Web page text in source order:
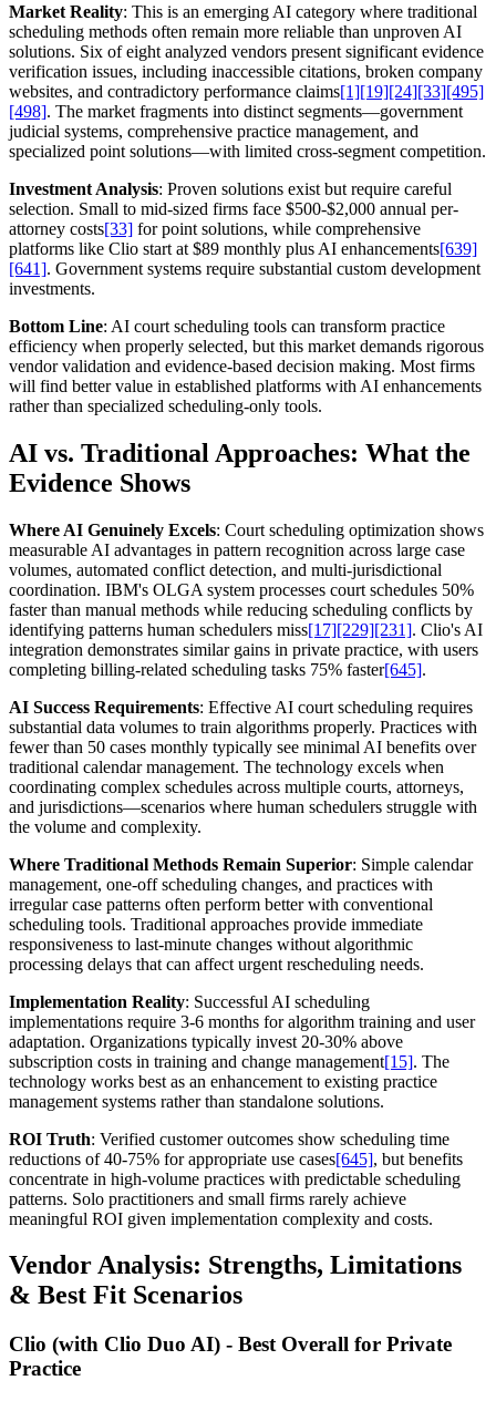
Market Reality: This is an emerging AI category where traditional
scheduling methods often remain more reliable than unproven AI
solutions. Six of eight analyzed vendors present significant evidence
verification issues, including inaccessible citations, broken company
websites, and contradictory performance claims[1][19][24][33][495]
[498]. The market fragments into distinct segments—government
judicial systems, comprehensive practice management, and
specialized point solutions—with limited cross-segment competition.
Investment Analysis: Proven solutions exist but require careful
selection. Small to mid-sized firms face $500-$2,000 annual per-
attorney costs[33] for point solutions, while comprehensive
platforms like Clio start at $89 monthly plus AI enhancements[639]
[641]. Government systems require substantial custom development
investments.
Bottom Line: AI court scheduling tools can transform practice
efficiency when properly selected, but this market demands rigorous
vendor validation and evidence-based decision making. Most firms
will find better value in established platforms with AI enhancements
rather than specialized scheduling-only tools.
AI vs. Traditional Approaches: What the
Evidence Shows
Where AI Genuinely Excels: Court scheduling optimization shows
measurable AI advantages in pattern recognition across large case
volumes, automated conflict detection, and multi-jurisdictional
coordination. IBM's OLGA system processes court schedules 50%
faster than manual methods while reducing scheduling conflicts by
identifying patterns human schedulers miss[17][229][231]. Clio's AI
integration demonstrates similar gains in private practice, with users
completing billing-related scheduling tasks 75% faster[645].
AI Success Requirements: Effective AI court scheduling requires
substantial data volumes to train algorithms properly. Practices with
fewer than 50 cases monthly typically see minimal AI benefits over
traditional calendar management. The technology excels when
coordinating complex schedules across multiple courts, attorneys,
and jurisdictions—scenarios where human schedulers struggle with
the volume and complexity.
Where Traditional Methods Remain Superior: Simple calendar
management, one-off scheduling changes, and practices with
irregular case patterns often perform better with conventional
scheduling tools. Traditional approaches provide immediate
responsiveness to last-minute changes without algorithmic
processing delays that can affect urgent rescheduling needs.
Implementation Reality: Successful AI scheduling
implementations require 3-6 months for algorithm training and user
adaptation. Organizations typically invest 20-30% above
subscription costs in training and change management[15]. The
technology works best as an enhancement to existing practice
management systems rather than standalone solutions.
ROI Truth: Verified customer outcomes show scheduling time
reductions of 40-75% for appropriate use cases[645], but benefits
concentrate in high-volume practices with predictable scheduling
patterns. Solo practitioners and small firms rarely achieve
meaningful ROI given implementation complexity and costs.
Vendor Analysis: Strengths, Limitations
& Best Fit Scenarios
Clio (with Clio Duo AI) - Best Overall for Private
Practice